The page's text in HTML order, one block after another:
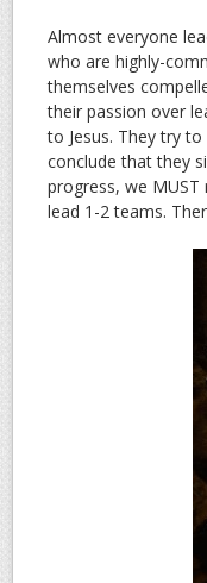
Almost everyone
who are highly-
themselves
their passion over
to Jesus. They try
conclude that they
progress, we
lead 1-2 teams.